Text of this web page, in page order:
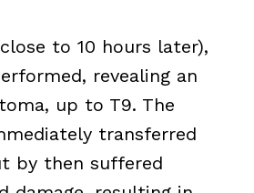
to 10 hours later),
revealing an
up to T9. The
transferred
by then suffered